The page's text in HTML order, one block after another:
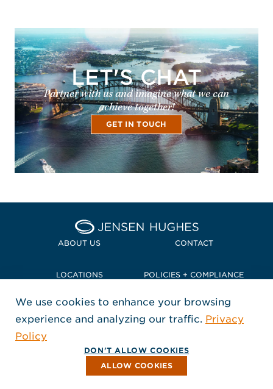
LET'S CHAT
Partner with us and imagine what we can
achieve together!
GET IN TOUCH
Home Jensen Hughes
ABOUT US CONTACT
LOCATIONS POLICIES + COMPLIANCE
TERMS + CONDITIONS
FOLLOW US
, Opens in a new window
, Opens in a new window
, Opens in a new window
Copyright © 2026 Jensen Hughes
All rights reserved.
We use cookies to enhance your browsing
experience and analyzing our traffic. Privacy
Policy
DON'T ALLOW COOKIES
ALLOW COOKIES